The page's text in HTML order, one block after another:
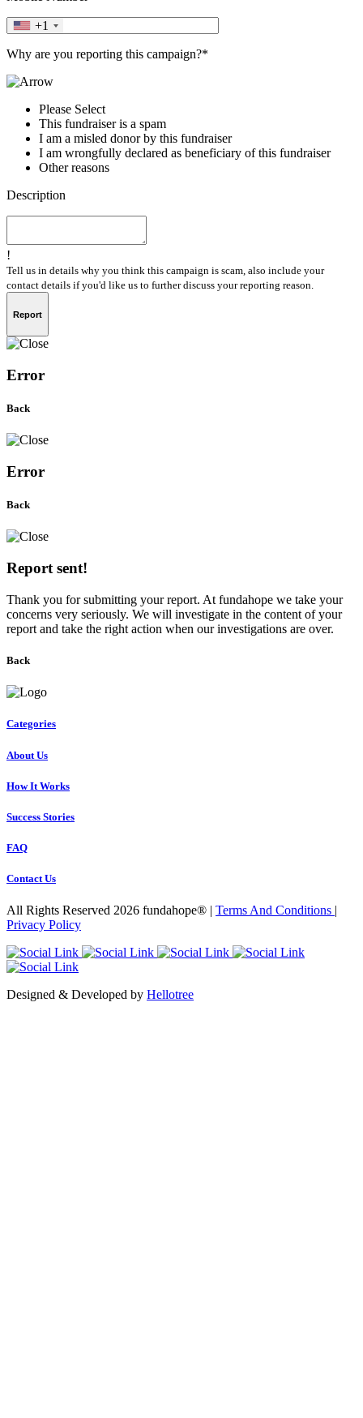
+1
Why are you reporting this campaign?*
Please Select
This fundraiser is a spam
I am a misled donor by this fundraiser
I am wrongfully declared as beneficiary of this fundraiser
Other reasons
Description
!
Tell us in details why you think this campaign is scam, also include your
contact details if you'd like us to further discuss your reporting reason.
Report
Error
Back
Error
Back
Report sent!
Thank you for submitting your report. At fundahope we take your
concerns very seriously. We will investigate in the content of your
report and take the right action when our investigations are over.
Back
Categories
About Us
How It Works
Success Stories
FAQ
Contact Us
All Rights Reserved 2026 fundahope® | Terms And Conditions
Privacy Policy
Designed & Developed by Hellotree